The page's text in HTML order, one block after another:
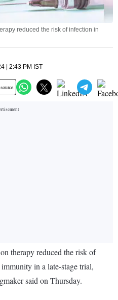
reduced the risk of infection in
| 2:43 PM IST
therapy reduced the risk of
in a late-stage trial,
said on Thursday.